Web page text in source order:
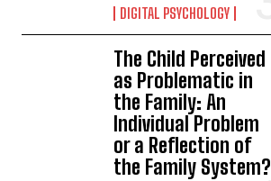
DIGITAL PSYCHOLOGY
The Child Perceived
as Problematic in
the Family: An
Individual Problem
or a Reflection of
the Family System?